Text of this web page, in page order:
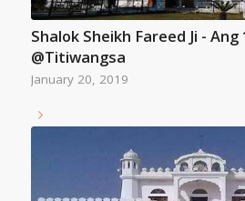
Shalok Sheikh Fareed Ji - Ang
@Titiwangsa
January 20, 2019